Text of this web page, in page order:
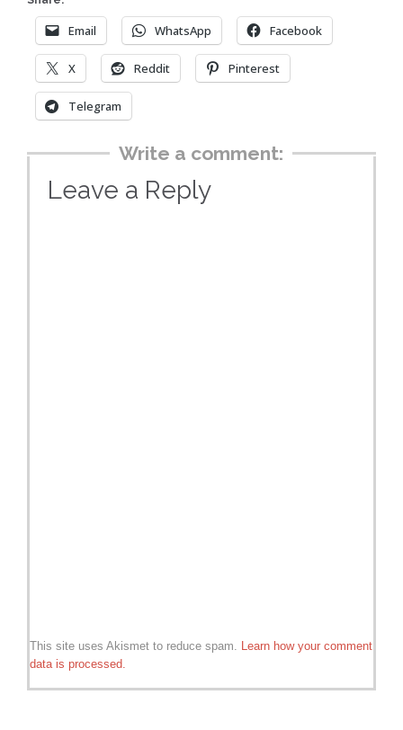
Email WhatsApp Facebook
X Reddit Pinterest
Telegram
Write a comment:
Leave a Reply
This site uses Akismet to reduce spam. Learn how your comment
data is processed.